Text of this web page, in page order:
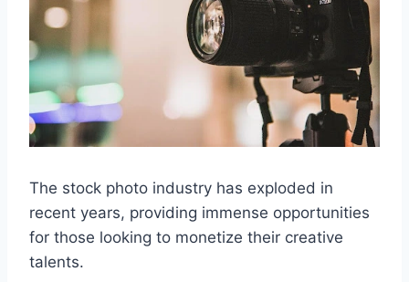
The stock photo industry has exploded in
recent years, providing immense opportunities
for those looking to monetize their creative
talents.